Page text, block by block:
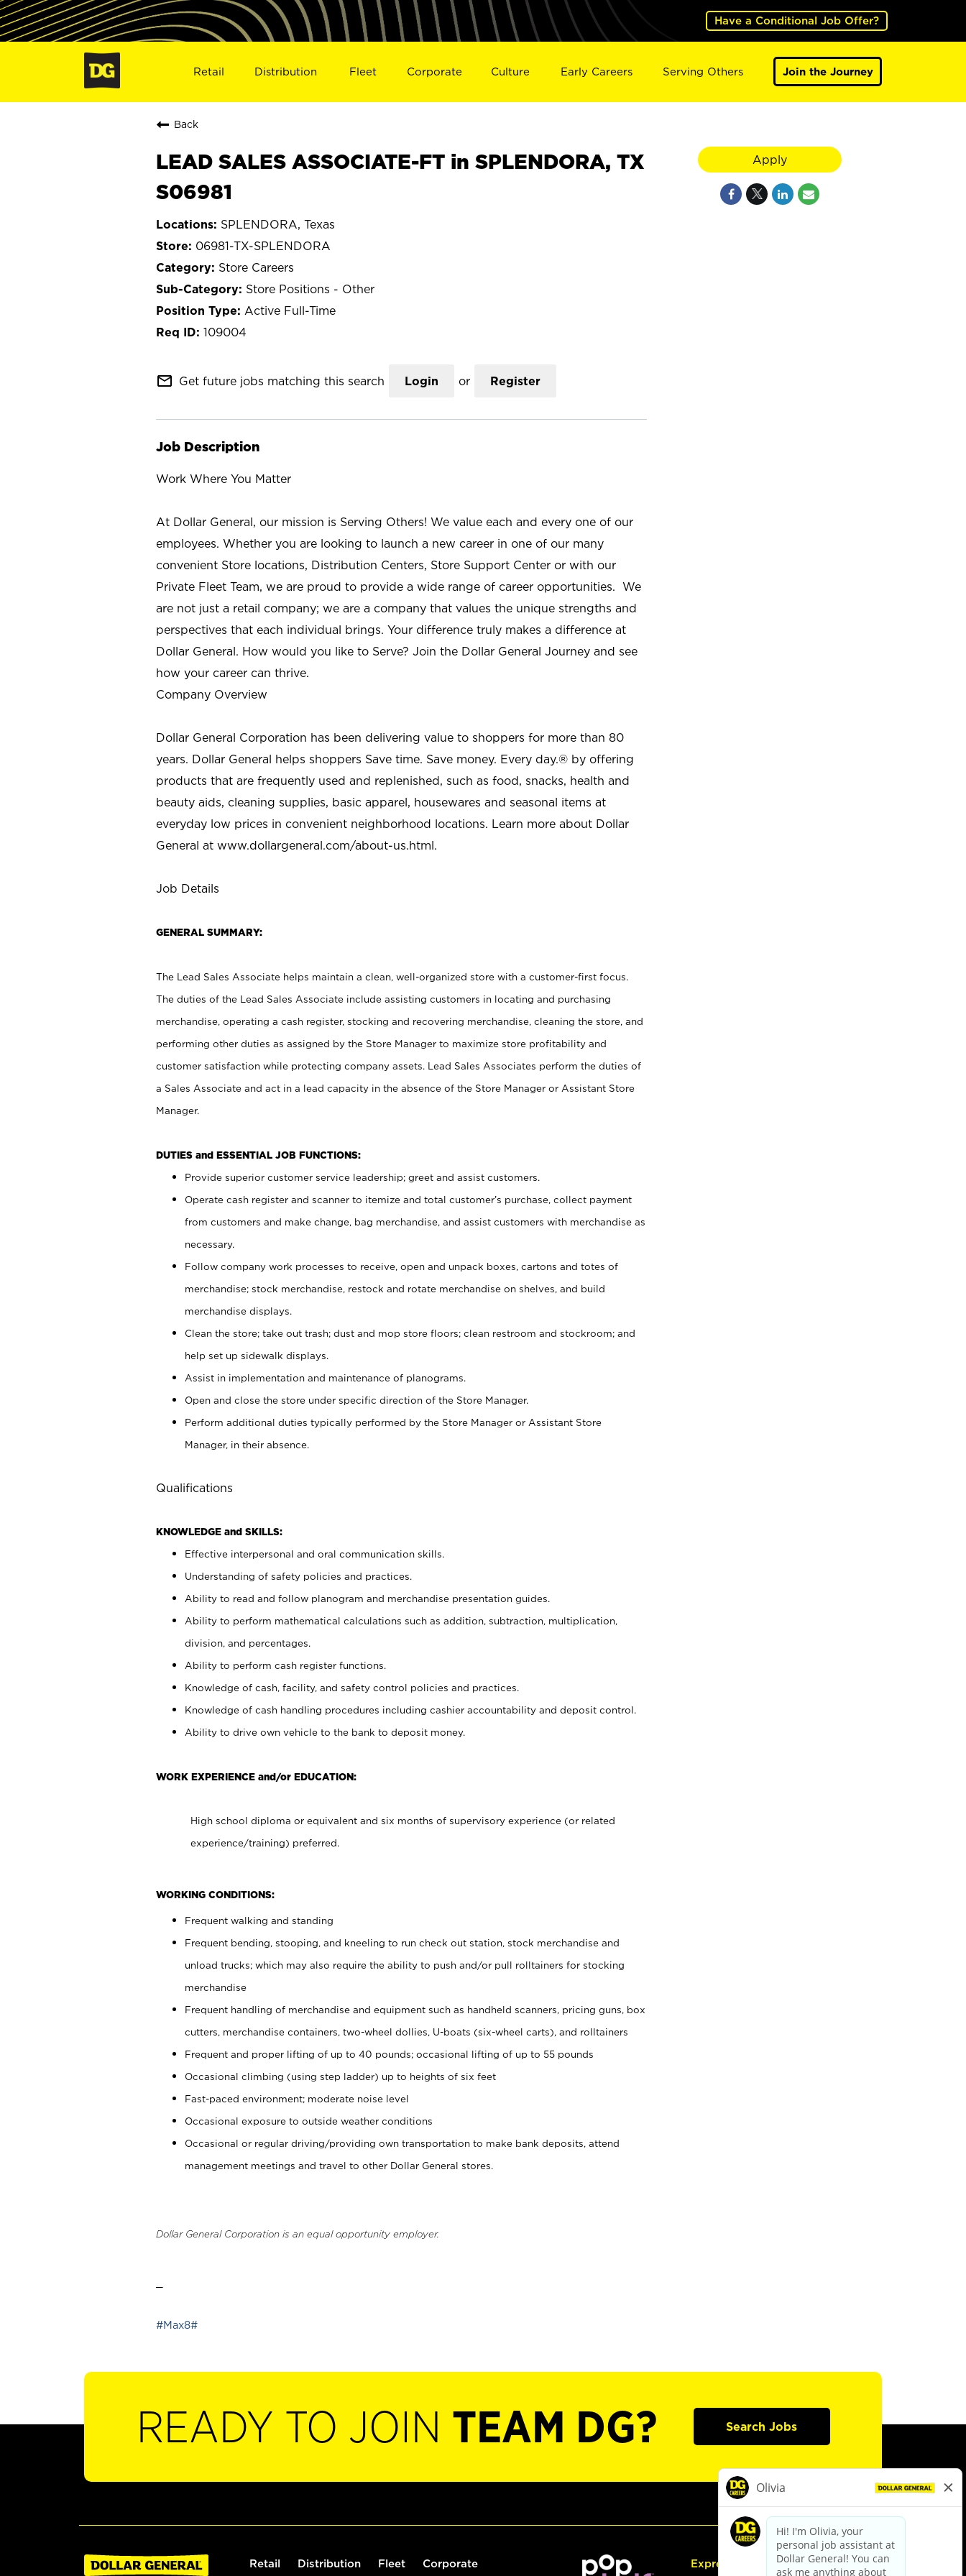
Have a Conditional Job Offer?
Retail Distribution Fleet Corporate Culture Early Careers Serving Others Join the Journey
Back
LEAD SALES ASSOCIATE-FT in SPLENDORA, TX
S06981
SPLENDORA, Texas
06981-TX-SPLENDORA
Store Careers
Store Positions - Other
Active Full-Time
109004
mail_outline Get future jobs matching this search Login or Register
Job Description
Work Where You Matter
At Dollar General, our mission is Serving Others! We value each and every one of our
employees. Whether you are looking to launch a new career in one of our many
convenient Store locations, Distribution Centers, Store Support Center or with our
Private Fleet Team, we are proud to provide a wide range of career opportunities. We
are not just a retail company; we are a company that values the unique strengths and
perspectives that each individual brings. Your difference truly makes a difference at
Dollar General. How would you like to Serve? Join the Dollar General Journey and see
how your career can thrive.
Company Overview
Dollar General Corporation has been delivering value to shoppers for more than 80
years. Dollar General helps shoppers Save time. Save money. Every day.® by offering
products that are frequently used and replenished, such as food, snacks, health and
beauty aids, cleaning supplies, basic apparel, housewares and seasonal items at
everyday low prices in convenient neighborhood locations. Learn more about Dollar
General at www.dollargeneral.com/about-us.html.
Job Details
GENERAL SUMMARY:
The Lead Sales Associate helps maintain a clean, well-organized store with a customer-first focus.
The duties of the Lead Sales Associate include assisting customers in locating and purchasing
merchandise, operating a cash register, stocking and recovering merchandise, cleaning the store, and
performing other duties as assigned by the Store Manager to maximize store profitability and
customer satisfaction while protecting company assets. Lead Sales Associates perform the duties of
a Sales Associate and act in a lead capacity in the absence of the Store Manager or Assistant Store
Manager.
DUTIES and ESSENTIAL JOB FUNCTIONS:
Provide superior customer service leadership; greet and assist customers.
Operate cash register and scanner to itemize and total customer’s purchase, collect payment
from customers and make change, bag merchandise, and assist customers with merchandise as
necessary.
Follow company work processes to receive, open and unpack boxes, cartons and totes of
merchandise; stock merchandise, restock and rotate merchandise on shelves, and build
merchandise displays.
Clean the store; take out trash; dust and mop store floors; clean restroom and stockroom; and
help set up sidewalk displays.
Assist in implementation and maintenance of planograms.
Open and close the store under specific direction of the Store Manager.
Perform additional duties typically performed by the Store Manager or Assistant Store
Manager, in their absence.
Qualifications
KNOWLEDGE and SKILLS:
Effective interpersonal and oral communication skills.
Understanding of safety policies and practices.
Ability to read and follow planogram and merchandise presentation guides.
Ability to perform mathematical calculations such as addition, subtraction, multiplication,
division, and percentages.
Ability to perform cash register functions.
Knowledge of cash, facility, and safety control policies and practices.
Knowledge of cash handling procedures including cashier accountability and deposit control.
Ability to drive own vehicle to the bank to deposit money.
WORK EXPERIENCE and/or EDUCATION:
High school diploma or equivalent and six months of supervisory experience (or related
experience/training) preferred.
WORKING CONDITIONS:
Frequent walking and standing
Frequent bending, stooping, and kneeling to run check out station, stock merchandise and
unload trucks; which may also require the ability to push and/or pull rolltainers for stocking
merchandise
Frequent handling of merchandise and equipment such as handheld scanners, pricing guns, box
cutters, merchandise containers, two-wheel dollies, U-boats (six-wheel carts), and rolltainers
Frequent and proper lifting of up to 40 pounds; occasional lifting of up to 55 pounds
Occasional climbing (using step ladder) up to heights of six feet
Fast-paced environment; moderate noise level
Occasional exposure to outside weather conditions
Occasional or regular driving/providing own transportation to make bank deposits, attend
management meetings and travel to other Dollar General stores.
Dollar General Corporation is an equal opportunity employer.
#Max8#
Apply
READY TO JOIN TEAM DG? Search Jobs
Retail Distribution Fleet Corporate Express Hiring